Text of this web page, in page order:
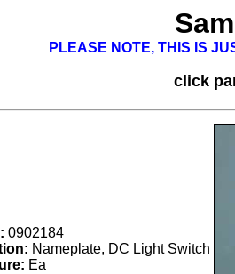
PLEASE NOTE, THIS IS
click
0902184
Nameplate, DC Light Switch
Ea